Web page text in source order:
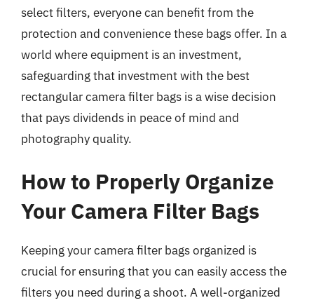
select filters, everyone can benefit from the
protection and convenience these bags offer. In a
world where equipment is an investment,
safeguarding that investment with the best
rectangular camera filter bags is a wise decision
that pays dividends in peace of mind and
photography quality.
How to Properly Organize
Your Camera Filter Bags
Keeping your camera filter bags organized is
crucial for ensuring that you can easily access the
filters you need during a shoot. A well-organized